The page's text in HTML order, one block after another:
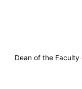
Dean of the Faculty